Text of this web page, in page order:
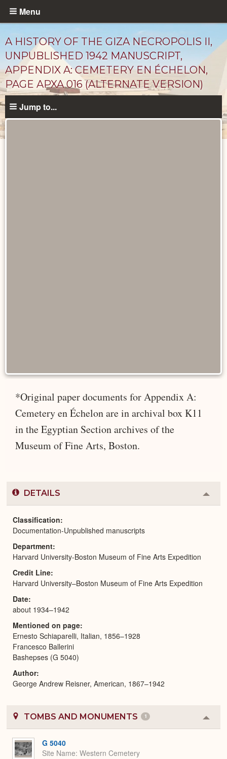
Skip
content
Menu
A HISTORY OF THE GIZA NECROPOLIS II,
UNPUBLISHED 1942 MANUSCRIPT,
APPENDIX A: CEMETERY EN ÉCHELON,
PAGE APXA 016 (ALTERNATE VERSION)
Jump to...
*Original paper documents for Appendix A:
Cemetery en Échelon are in archival box K11
in the Egyptian Section archives of the
Museum of Fine Arts, Boston.
DETAILS
or
Classification
Documentation-Unpublished manuscripts
Department
Harvard University-Boston Museum of Fine Arts Expedition
Credit Line
Harvard University–Boston Museum of Fine Arts Expedition
Date
about 1934–1942
Mentioned on page
Ernesto Schiaparelli, Italian, 1856–1928
Francesco Ballerini
Bashepses (G 5040)
Author
George Andrew Reisner, American, 1867–1942
TOMBS AND MONUMENTS 1
or
G 5040
Site Name Western Cemetery